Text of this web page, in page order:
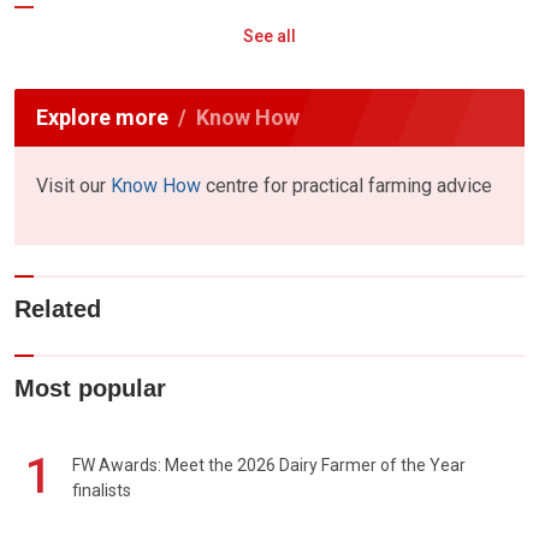
See all
Explore more Know How
Visit our Know How centre for practical farming advice
Related
Most popular
1
FW Awards: Meet the 2026 Dairy Farmer of the Year
finalists